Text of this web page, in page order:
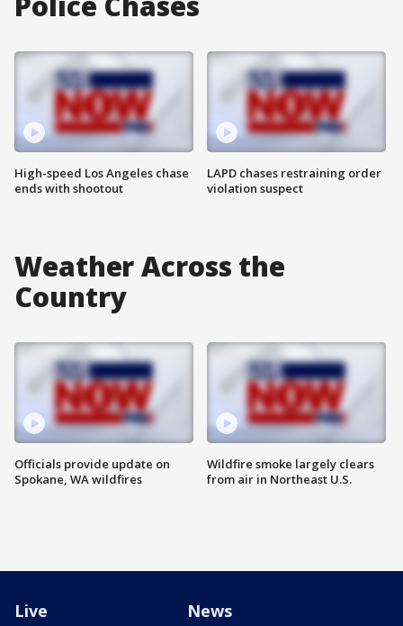
High-speed Los Angeles chase
ends with shootout
LAPD chases restraining order
violation suspect
Weather Across the
Country
Officials provide update on
Spokane, WA wildfires
Wildfire smoke largely clears
from air in Northeast U.S.
Live News